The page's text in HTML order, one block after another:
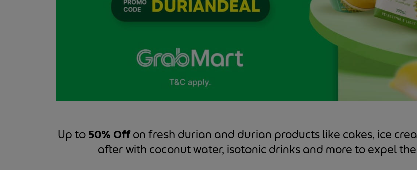
Up to50% Offon fresh durian and durian products like cakes, ice
after with coconut water, isotonic drinks and more to expel